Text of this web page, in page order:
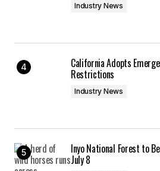
Industry News
California Adopts
Restrictions
Industry News
Inyo National Forest to
July 8